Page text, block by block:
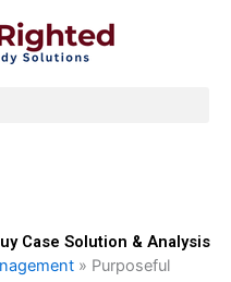
Case Solution & Analysis
» Purposeful